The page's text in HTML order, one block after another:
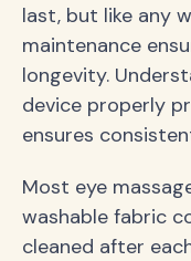
last, but like any
maintenance
longevity.
device properly
ensures
Most eye
washable fabric
cleaned after